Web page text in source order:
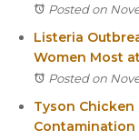
Posted on
Listeria
Women Most
Posted on
Tyson
Contamination